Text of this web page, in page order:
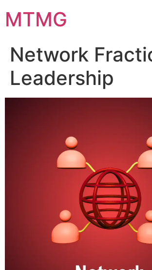
content
MTMG
Network
Leadership